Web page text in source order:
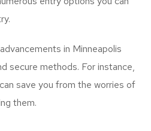
Security
gradual technological
few years. Luckily, home
improvements. For